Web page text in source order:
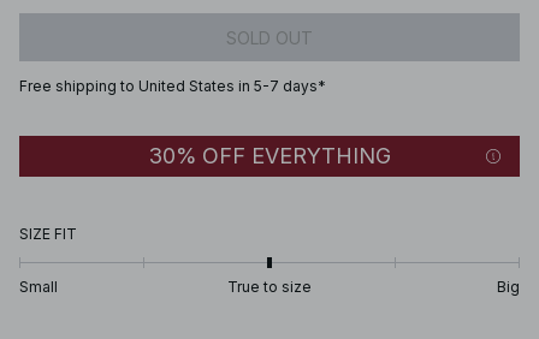
SOLD OUT
Free shipping to United States in 5-7 days*
30% OFF EVERYTHING
SIZE FIT
Small True to size Big